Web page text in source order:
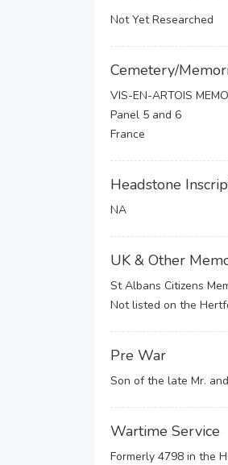
Not Yet Researched
Cemetery/
VIS-EN-ARTOIS
Panel 5 and 6
France
Headstone
NA
UK & Other
St Albans Citizens
Not listed on the
Pre War
Son of the late Mr.
Wartime Service
Formerly 4798 in the